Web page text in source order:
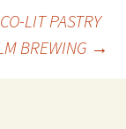
LIT PASTRY
BREWING →